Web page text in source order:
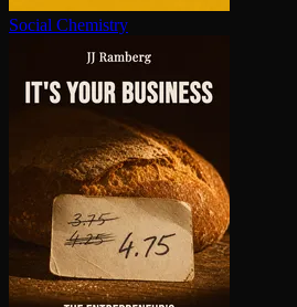
Social Chemistry